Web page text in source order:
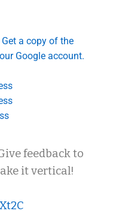
Get a copy of the
Google account.
feedback to
it vertical!